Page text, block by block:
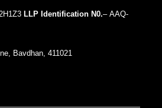
LLP Identification N0.– AAQ-
Bavdhan, 411021